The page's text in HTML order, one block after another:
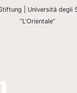
| Università degli
“L'Orientale”